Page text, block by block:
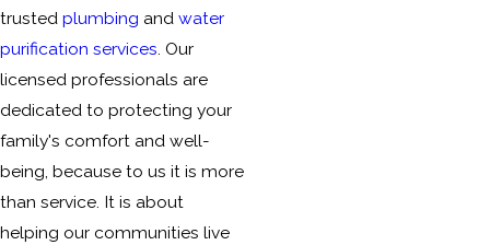
trusted plumbing and water
purification services. Our
licensed professionals are
dedicated to protecting your
family's comfort and well-
being, because to us it is more
than service. It is about
helping our communities live